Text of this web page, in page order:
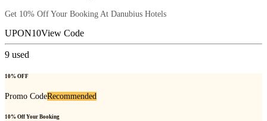
Get 10% Off Your Booking At Danubius Hotels
UPON10View Code
9 used
10% OFF
Promo CodeRecommended
10% Off Your Booking